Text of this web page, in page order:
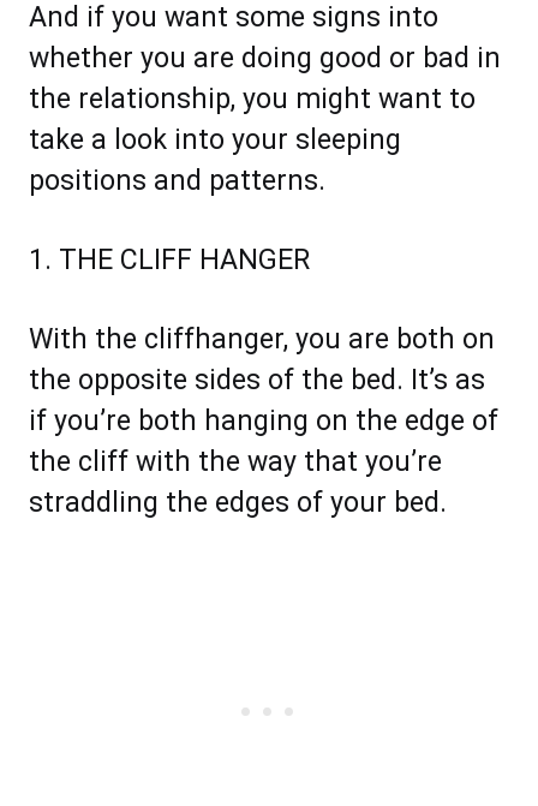
And if you want some signs into
whether you are doing good or bad in
the relationship, you might want to
take a look into your sleeping
positions and patterns.
1. THE CLIFF HANGER
With the cliffhanger, you are both on
the opposite sides of the bed. It’s as
if you’re both hanging on the edge of
the cliff with the way that you’re
straddling the edges of your bed.